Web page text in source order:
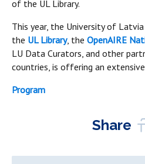
of the UL Library.
This year, the University of
the UL Library, the OpenAIRE
LU Data Curators, and other
countries, is offering an
Program
Share